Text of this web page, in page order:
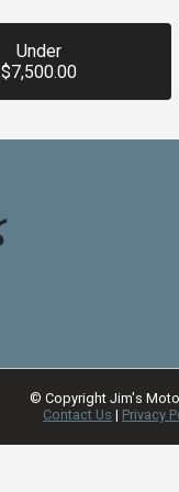
Under
$7,500.00
© Copyright Jim's
Contact Us | Privacy